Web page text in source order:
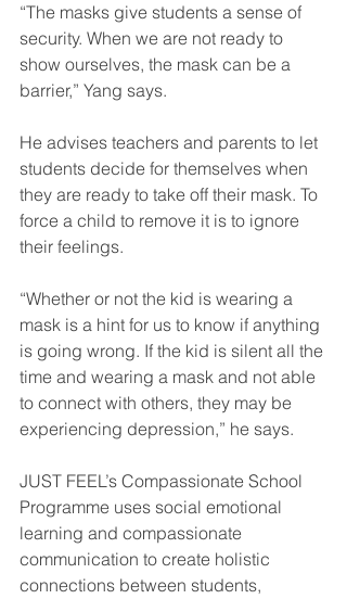
“The masks give students a sense of
security. When we are not ready to
show ourselves, the mask can be a
barrier,” Yang says.
He advises teachers and parents to let
students decide for themselves when
they are ready to take off their mask. To
force a child to remove it is to ignore
their feelings.
“Whether or not the kid is wearing a
mask is a hint for us to know if anything
is going wrong. If the kid is silent all the
time and wearing a mask and not able
to connect with others, they may be
experiencing depression,” he says.
JUST FEEL’s Compassionate School
Programme uses social emotional
learning and compassionate
communication to create holistic
connections between students,